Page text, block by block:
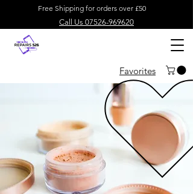
Free Shipping for orders over £50
Call Us 07526-969620
Favorites